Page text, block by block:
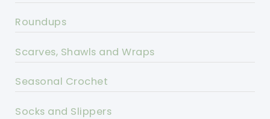
Roundups
Scarves, Shawls and Wraps
Seasonal Crochet
Socks and Slippers